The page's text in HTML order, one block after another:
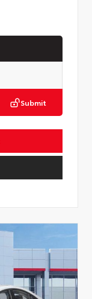
Submit